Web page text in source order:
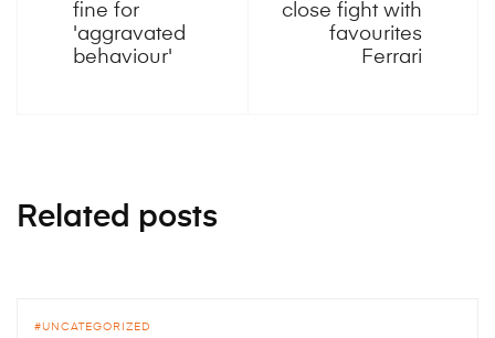
fine for
'aggravated
behaviour'
close fight with
favourites
Ferrari
Related posts
UNCATEGORIZED